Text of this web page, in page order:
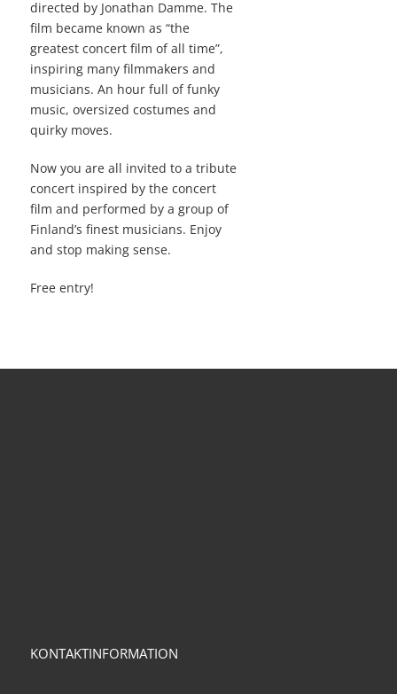
directed by Jonathan Damme. The
film became known as “the
greatest concert film of all time”,
inspiring many filmmakers and
musicians. An hour full of funky
music, oversized costumes and
quirky moves.
Now you are all invited to a tribute
concert inspired by the concert
film and performed by a group of
Finland’s finest musicians. Enjoy
and stop making sense.
Free entry!
KONTAKTINFORMATION